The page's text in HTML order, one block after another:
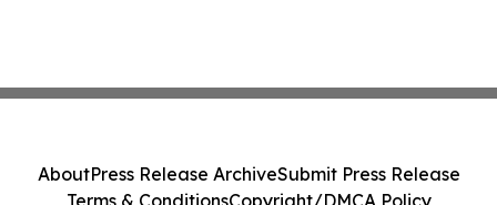
AboutPress Release ArchiveSubmit Press Release
Terms & ConditionsCopyright/DMCA Policy